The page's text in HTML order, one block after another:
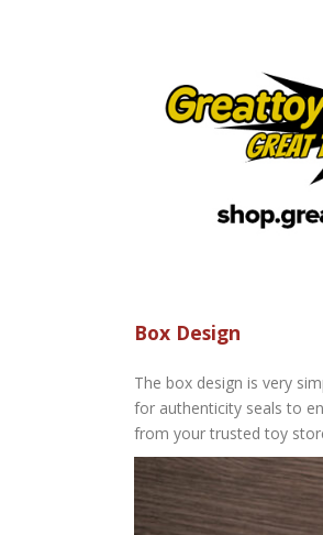
Box Design
The box design is very
for authenticity seals to
from your trusted toy